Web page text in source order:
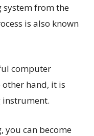
from the
is also known
computer
hand, it is
instrument.
you can become